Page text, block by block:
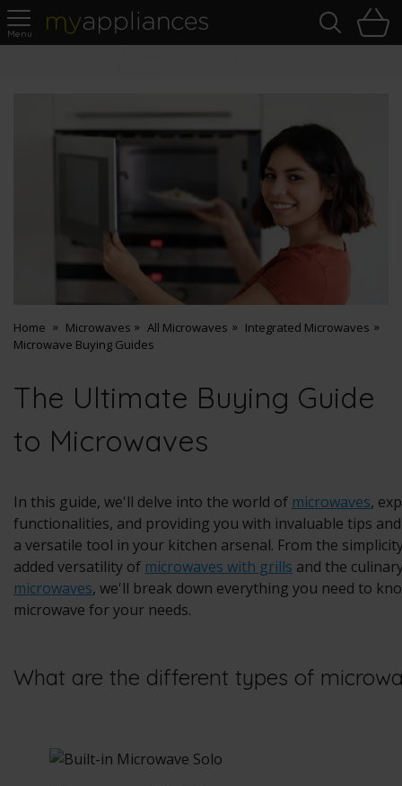
MyAppliances
Home Microwaves All Microwaves
Integrated Microwaves
Microwave Buying Guides
The Ultimate Buying Guide
to Microwaves
In this guide, we'll delve into the world of microwaves,
functionalities, and providing you with invaluable tips
a versatile tool in your kitchen arsenal. From the
added versatility of microwaves with grills and the
microwaves, we'll break down everything you need to
microwave for your needs.
What are the different types of